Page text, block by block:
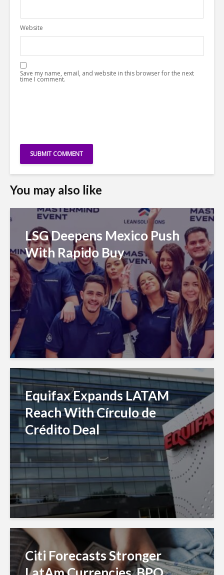
Website
Save my name, email, and website in this browser for the next
time I comment.
You may also like
LSG Deepens Mexico Push
With Rapido Buy
Equifax Expands LATAM
Reach With Círculo de
Crédito Deal
Citi Forecasts Stronger